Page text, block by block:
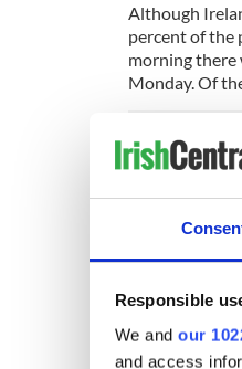
Responsible
We and our
and access
Although
percent of the
morning there
Monday. Of
It was the first
were being
cases was
Meanwhile,
believes
One